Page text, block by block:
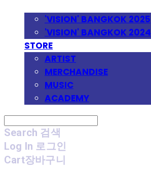
'VISION' BANGKOK 2025
'VISION' BANGKOK 2024
STORE
ARTIST
MERCHANDISE
MUSIC
ACADEMY
Search 검색
Log In 로그인
Cart장바구니